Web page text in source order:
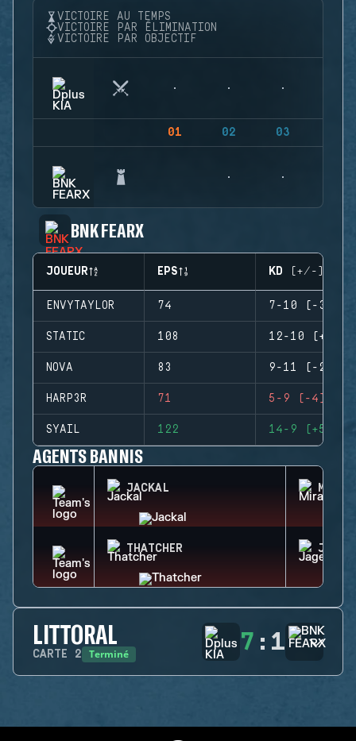
VICTOIRE AU TEMPS
VICTOIRE PAR ÉLIMINATION
VICTOIRE PAR OBJECTIF
01 02 03
BNK FEARX
JOUEUR EPS KD (+/-)
ENVYTAYLOR 74 7-10 (-3)
STATIC 108 12-10 (+2)
NOVA 83 9-11 (-2)
HARP3R 71 5-9 (-4)
SYAIL 122 14-9 (+5)
AGENTS BANNIS
JACKAL MIRA
THATCHER JAGER
LITTORAL
CARTE 2 Terminé 7 : 1